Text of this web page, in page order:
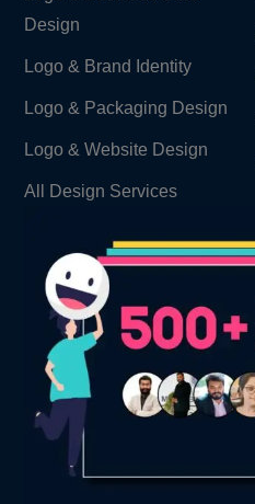
Design
Logo & Brand Identity ​
Logo & Packaging Design
Logo & Website Design
All Design Services